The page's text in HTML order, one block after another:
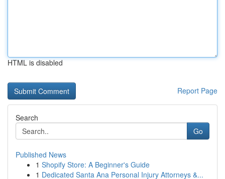
HTML is disabled
Report Page
Search
Go
Published News
1 Shopify Store: A Beginner's Guide
1 Dedicated Santa Ana Personal Injury Attorneys &...